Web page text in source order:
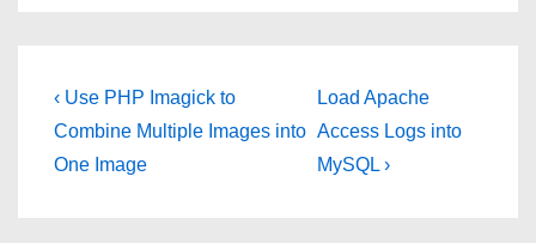
Post
navigation
Previous
Post
is
‹ Use PHP Imagick to
Combine Multiple Images into
One Image
Next
Post
is
Load Apache
Access Logs into
MySQL ›